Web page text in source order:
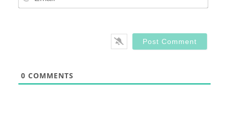
0 COMMENTS